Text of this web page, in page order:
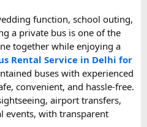
function, school outing,
a private bus is one of the
together while enjoying a
Rental Service in Delhi for
buses with experienced
convenient, and hassle-free.
airport transfers,
events, with transparent